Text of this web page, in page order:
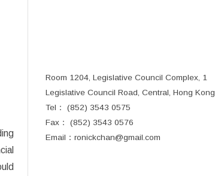
Room 1204, Legislative Council Complex, 1
Legislative Council Road, Central, Hong Kong
Tel： (852) 3543 0575
Fax： (852) 3543 0576
Email： ronickchan@gmail.com